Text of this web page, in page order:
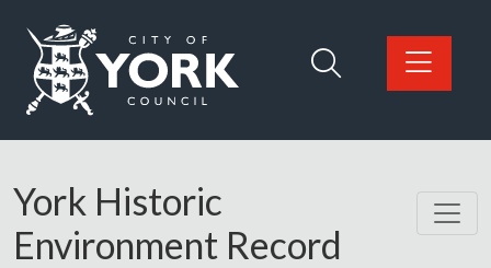
Logo: Visit the City of York Council home page
York Historic
Environment Record